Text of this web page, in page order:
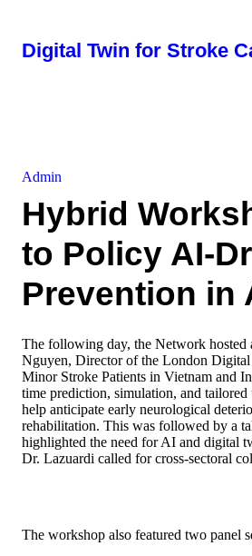
Digital Twin for Stroke
Admin
Hybrid
to Policy AI-
Prevention in
The following day, the Network
Nguyen, Director of the London
Minor Stroke Patients in Vietnam and
time prediction, simulation, and
help anticipate early neurological
rehabilitation. This was followed by a
highlighted the need for AI and digital
Dr. Lazuardi called for cross-sectoral
The workshop also featured two panel